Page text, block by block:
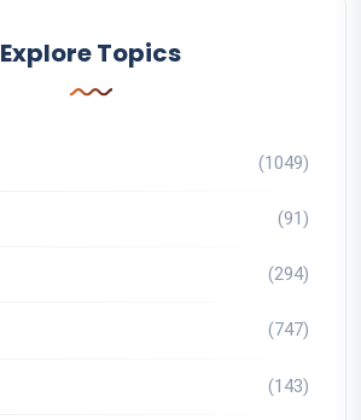
Explore Topics
(1049)
(91)
(294)
(747)
(143)